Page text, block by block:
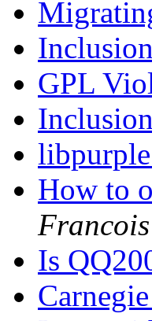
GPL
How to
Is